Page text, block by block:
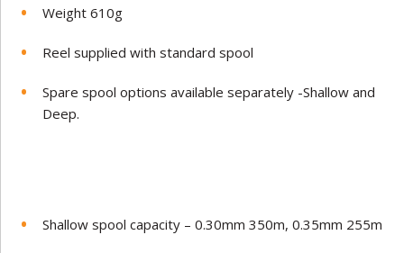
Weight 610g
Reel supplied with standard spool
Spare spool options available separately -Shallow and
Deep.
Shallow spool capacity – 0.30mm 350m, 0.35mm 255m